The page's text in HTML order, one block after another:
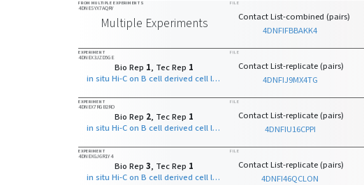
FROM MULTIPLE EXPERIMENTS
4DNESYX7AQRY
Multiple Experiments
FILE
Contact List-combined (pairs)
4DNFIFBBAKK4
EXPERIMENT
4DNEX3JZD5GE
Bio Rep 1, Tec Rep 1
in situ Hi-C on B cell derived cell line with MboI
FILE
Contact List-replicate (pairs)
4DNFIJ9MX4TG
EXPERIMENT
4DNEX7RGB2RO
Bio Rep 2, Tec Rep 1
in situ Hi-C on B cell derived cell line with MboI
FILE
Contact List-replicate (pairs)
4DNFIU16CPPI
EXPERIMENT
4DNEXGJ6R1Y4
Bio Rep3, Tec Rep 1
in situ Hi-C on B cell derived cell line with MboI
FILE
Contact List-replicate (pairs)
4DNFI46QCLON